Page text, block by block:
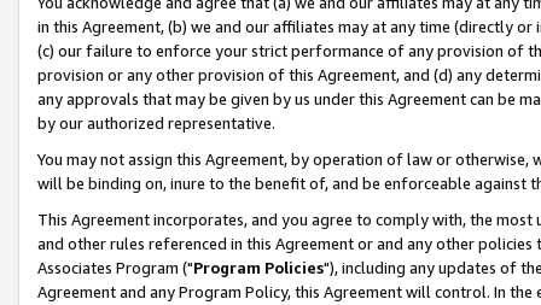
in this Agreement, (b) we and our affiliates may at any time (directly
(c) our failure to enforce your strict performance of any provision of
provision or any other provision of this Agreement, and (d) any
any approvals that may be given by us under this Agreement can be
by our authorized representative.
You may not assign this Agreement, by operation of law or
will be binding on, inure to the benefit of, and be enforceable against
This Agreement incorporates, and you agree to comply with, the
and other rules referenced in this Agreement or and any other
Associates Program ("Program Policies"), including any updates of
Agreement and any Program Policy, this Agreement will control. In